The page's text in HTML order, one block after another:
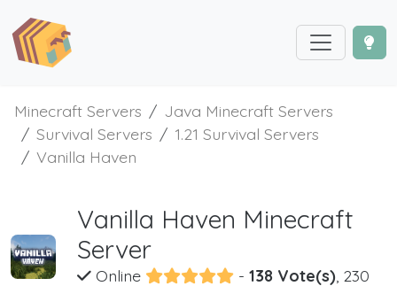
Minecraft Servers
Java Minecraft Servers
Survival Servers
1.21 Survival Servers
Vanilla Haven
Vanilla Haven Minecraft
Server
Online - 138 Vote(s), 230